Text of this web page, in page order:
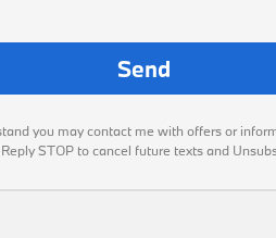
you may contact me with offers or
STOP to cancel future texts and